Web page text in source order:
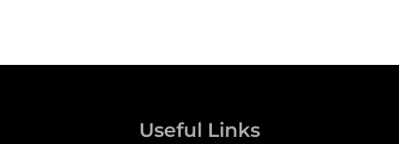
Useful Links